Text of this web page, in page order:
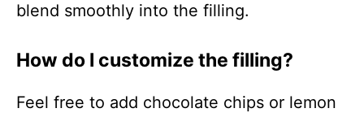
blend smoothly into the filling.
How do I customize the filling?
Feel free to add chocolate chips or lemon